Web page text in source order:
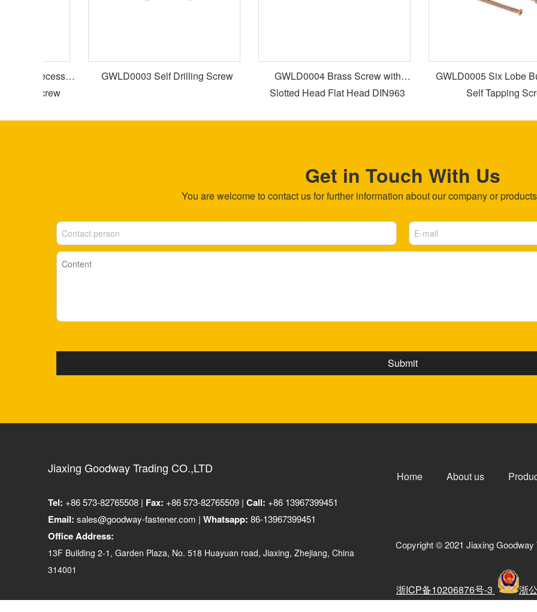
Recessed
Screw
GWLD0003 Self Drilling Screw
GWLD0004 Brass Screw with
Slotted Head Flat Head DIN963
GWLD0005 Six Lobe
Self Tapping
Get in Touch With Us
You are welcome to contact us for further information about our company or
Jiaxing Goodway Trading CO.,LTD
Tel: +86 573-82765508 | Fax: +86 573-82765509 | Call: +86 13967399451
Email: sales@goodway-fastener.com | Whatsapp: 86-13967399451
Office Address:
13F Building 2-1, Garden Plaza, No. 518 Huayuan road, Jiaxing, Zhejiang, China
314001
Home About us
Copyright © 2021 Jiaxing
浙ICP备10206876号-3 浙